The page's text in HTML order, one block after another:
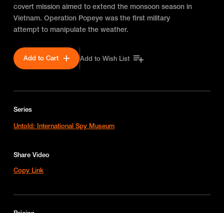
covert mission aimed to extend the monsoon season in
Vietnam. Operation Popeye was the first military
attempt to manipulate the weather.
Add to Cart Add to Wish List
Series
Untold: International Spy Museum
Share Video
Copy Link